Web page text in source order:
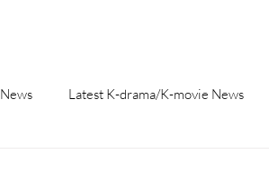
Latest K-drama/K-movie News